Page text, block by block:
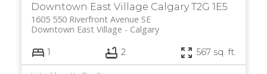
Downtown East Village Calgary T2G 1E5
1605 550 Riverfront Avenue SE
Calgary
Downtown East Village
1 2 567 sq. ft.